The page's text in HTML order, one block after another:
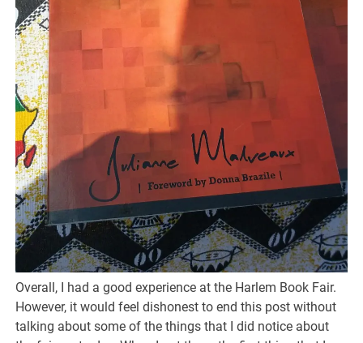
Overall, I had a good experience at the Harlem Book Fair.
However, it would feel dishonest to end this post without
talking about some of the things that I did notice about